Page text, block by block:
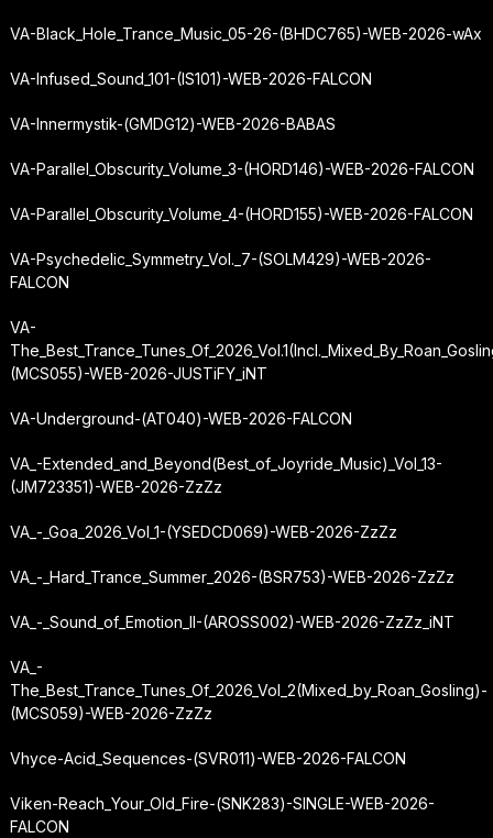
VA-Black_Hole_Trance_Music_05-26-(BHDC765)-WEB-2026-wAx
VA-Infused_Sound_101-(IS101)-WEB-2026-FALCON
VA-Innermystik-(GMDG12)-WEB-2026-BABAS
VA-Parallel_Obscurity_Volume_3-(HORD146)-WEB-2026-FALCON
VA-Parallel_Obscurity_Volume_4-(HORD155)-WEB-2026-FALCON
VA-Psychedelic_Symmetry_Vol._7-(SOLM429)-WEB-2026-
FALCON
VA-
The_Best_Trance_Tunes_Of_2026_Vol.1
(MCS055)-WEB-2026-JUSTiFY_iNT
VA-Underground-(AT040)-WEB-2026-FALCON
VA_-Extended_and_Beyond(Best_of_Joyride_Music)_Vol_13-
(JM723351)-WEB-2026-ZzZz
VA_-_Goa_2026_Vol_1-(YSEDCD069)-WEB-2026-ZzZz
VA_-_Hard_Trance_Summer_2026-(BSR753)-WEB-2026-ZzZz
VA_-_Sound_of_Emotion_II-(AROSS002)-WEB-2026-ZzZz_iNT
VA_-
The_Best_Trance_Tunes_Of_2026_Vol_2(Mixed_by_Roan_Gosling)-
(MCS059)-WEB-2026-ZzZz
Vhyce-Acid_Sequences-(SVR011)-WEB-2026-FALCON
Viken-Reach_Your_Old_Fire-(SNK283)-SINGLE-WEB-2026-
FALCON